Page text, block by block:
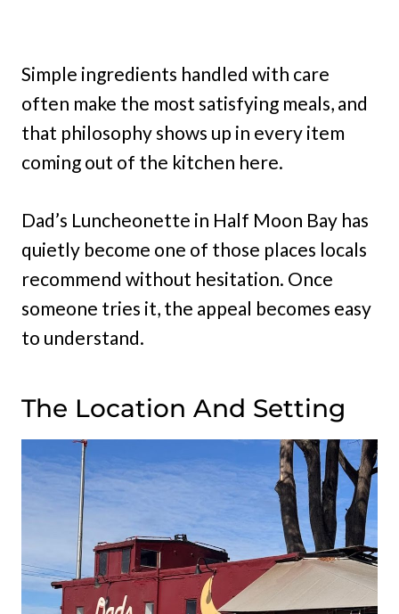
Simple ingredients handled with care
often make the most satisfying meals, and
that philosophy shows up in every item
coming out of the kitchen here.
Dad’s Luncheonette in Half Moon Bay has
quietly become one of those places locals
recommend without hesitation. Once
someone tries it, the appeal becomes easy
to understand.
The Location And Setting